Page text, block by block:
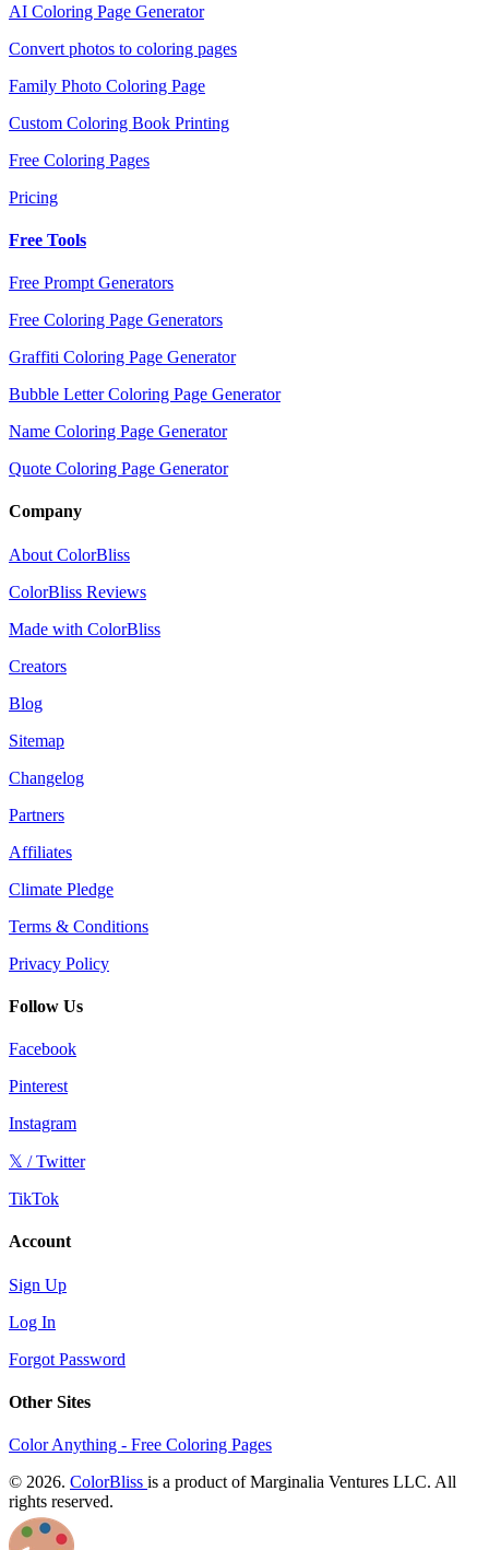
AI Coloring Page Generator
Convert photos to coloring pages
Family Photo Coloring Page
Custom Coloring Book Printing
Free Coloring Pages
Pricing
Free Tools
Free Prompt Generators
Free Coloring Page Generators
Graffiti Coloring Page Generator
Bubble Letter Coloring Page Generator
Name Coloring Page Generator
Quote Coloring Page Generator
Company
About ColorBliss
ColorBliss Reviews
Made with ColorBliss
Creators
Blog
Sitemap
Changelog
Partners
Affiliates
Climate Pledge
Terms & Conditions
Privacy Policy
Follow Us
Facebook
Pinterest
Instagram
𝕏 / Twitter
TikTok
Account
Sign Up
Log In
Forgot Password
Other Sites
Color Anything - Free Coloring Pages
© 2026. ColorBliss is a product of Marginalia Ventures LLC. All
rights reserved.